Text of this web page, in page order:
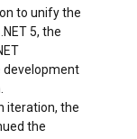
to unify the
5, the
development
iteration, the
the